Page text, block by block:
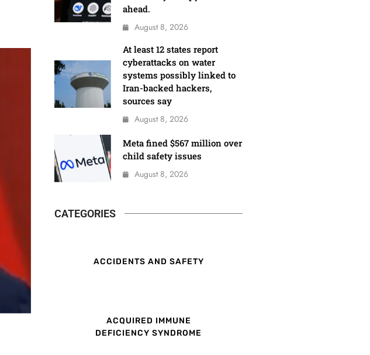
ahead.
August 8, 2026
At least 12 states report
cyberattacks on water
systems possibly linked to
Iran-backed hackers,
sources say
August 8, 2026
Meta fined $567 million over
child safety issues
August 8, 2026
CATEGORIES
ACCIDENTS AND SAFETY
ACQUIRED IMMUNE
DEFICIENCY SYNDROME